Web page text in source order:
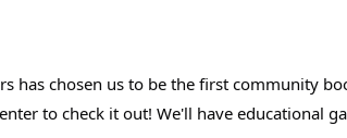
has chosen us to be the first community
to check it out! We'll have educational